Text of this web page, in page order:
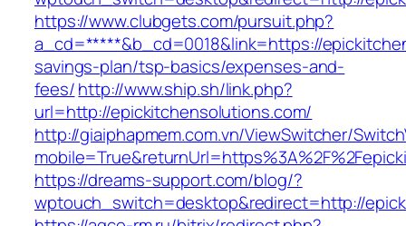
https://www.clubgets.com/pursuit.php?
a_cd=*****&b_cd=0018&link=https://
savings-plan/tsp-basics/expenses-and-
fees/http://www.ship.sh/link.php?
url=http://epickitchensolutions.com/
http://giaiphapmem.com.vn/ViewSwitcher/
https://dreams-support.com/blog/?
wptouch_switch=desktop&redirect=http://